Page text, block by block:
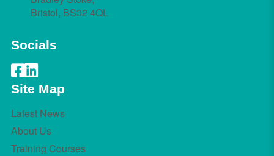
Bristol, BS32 4QL
Socials
Site Map
Latest News
About Us
Training Courses